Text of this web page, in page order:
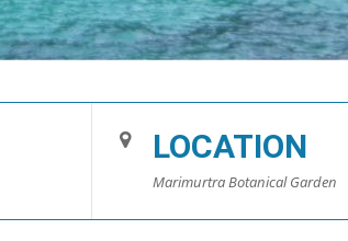
LOCATION
Marimurtra Botanical Garden